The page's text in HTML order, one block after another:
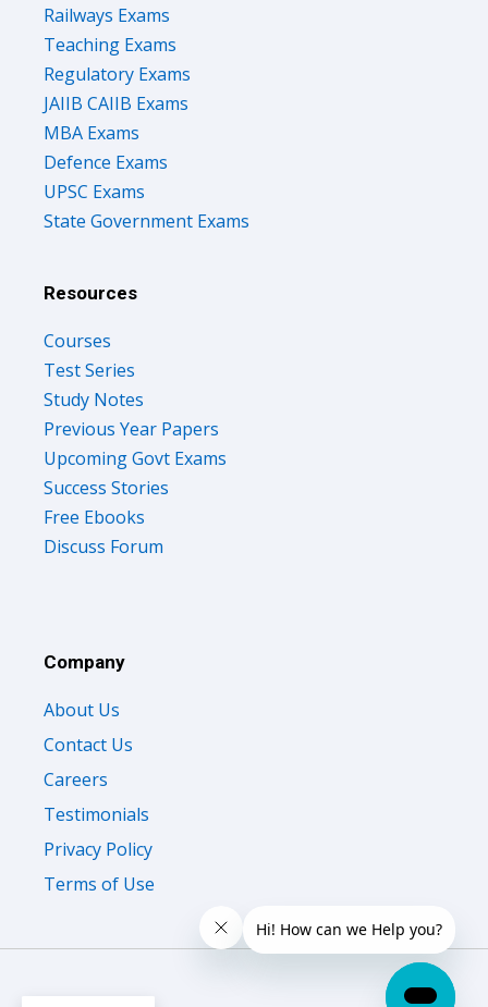
Railways Exams
Teaching Exams
Regulatory Exams
JAIIB CAIIB Exams
MBA Exams
Defence Exams
UPSC Exams
State Government Exams
Resources
Courses
Test Series
Study Notes
Previous Year Papers
Upcoming Govt Exams
Success Stories
Free Ebooks
Discuss Forum
Company
About Us
Contact Us
Careers
Testimonials
Privacy Policy
Terms of Use